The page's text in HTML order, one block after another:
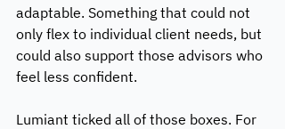
adaptable. Something that could not
only flex to individual client needs, but
could also support those advisors who
feel less confident.
Lumiant ticked all of those boxes. For